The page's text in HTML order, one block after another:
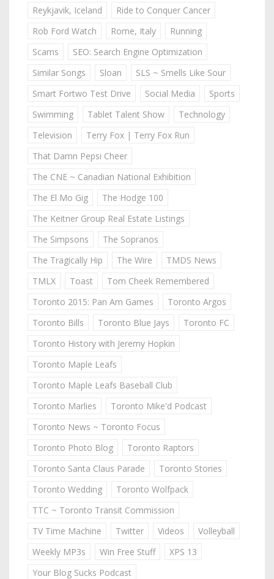
Reykjavik, Iceland
Ride to Conquer Cancer
Rob Ford Watch
Rome, Italy
Running
Scams
SEO: Search Engine Optimization
Similar Songs
Sloan
SLS ~ Smells Like Sour
Smart Fortwo Test Drive
Social Media
Sports
Swimming
Tablet Talent Show
Technology
Television
Terry Fox | Terry Fox Run
That Damn Pepsi Cheer
The CNE ~ Canadian National Exhibition
The El Mo Gig
The Hodge 100
The Keitner Group Real Estate Listings
The Simpsons
The Sopranos
The Tragically Hip
The Wire
TMDS News
TMLX
Toast
Tom Cheek Remembered
Toronto 2015: Pan Am Games
Toronto Argos
Toronto Bills
Toronto Blue Jays
Toronto FC
Toronto History with Jeremy Hopkin
Toronto Maple Leafs
Toronto Maple Leafs Baseball Club
Toronto Marlies
Toronto Mike'd Podcast
Toronto News ~ Toronto Focus
Toronto Photo Blog
Toronto Raptors
Toronto Santa Claus Parade
Toronto Stories
Toronto Wedding
Toronto Wolfpack
TTC ~ Toronto Transit Commission
TV Time Machine
Twitter Videos
Volleyball
Weekly MP3s
Win Free Stuff
XPS 13
Your Blog Sucks Podcast